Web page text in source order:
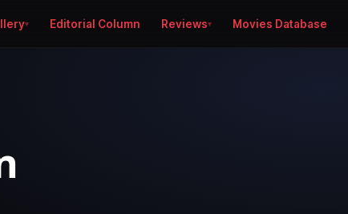
Editorial Column Reviews Movies Database